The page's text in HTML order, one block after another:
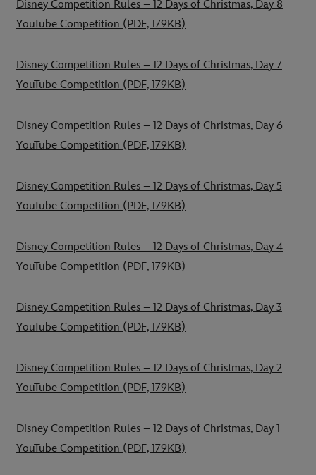
Disney Competition Rules – 12 Days of Christmas, Day 8
YouTube Competition (PDF, 179KB)
Disney Competition Rules – 12 Days of Christmas, Day 7
YouTube Competition (PDF, 179KB)
Disney Competition Rules – 12 Days of Christmas, Day 6
YouTube Competition (PDF, 179KB)
Disney Competition Rules – 12 Days of Christmas, Day 5
YouTube Competition (PDF, 179KB)
Disney Competition Rules – 12 Days of Christmas, Day 4
YouTube Competition (PDF, 179KB)
Disney Competition Rules – 12 Days of Christmas, Day 3
YouTube Competition (PDF, 179KB)
Disney Competition Rules – 12 Days of Christmas, Day 2
YouTube Competition (PDF, 179KB)
Disney Competition Rules – 12 Days of Christmas, Day 1
YouTube Competition (PDF, 179KB)